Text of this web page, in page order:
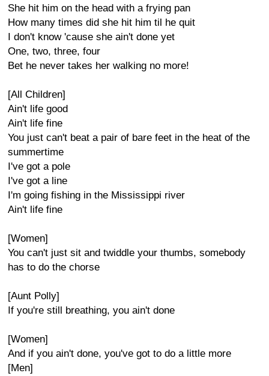
She hit him on the head with a frying pan
How many times did she hit him til he quit
I don't know 'cause she ain't done yet
One, two, three, four
Bet he never takes her walking no more!
[All Children]
Ain't life good
Ain't life fine
You just can't beat a pair of bare feet in the heat of the
summertime
I've got a pole
I've got a line
I'm going fishing in the Mississippi river
Ain't life fine
[Women]
You can't just sit and twiddle your thumbs, somebody
has to do the chorse
[Aunt Polly]
If you're still breathing, you ain't done
[Women]
And if you ain't done, you've got to do a little more
[Men]